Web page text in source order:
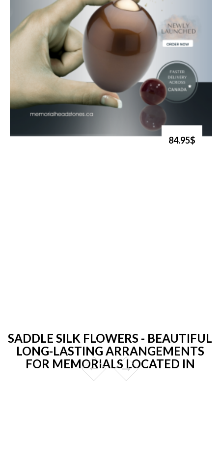
84.95$
SADDLE SILK FLOWERS - BEAUTIFUL
LONG-LASTING ARRANGEMENTS
FOR MEMORIALS LOCATED IN